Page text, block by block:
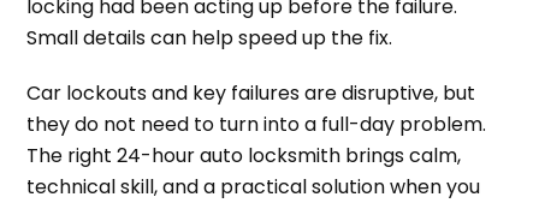
locking had been acting up before the failure.
Small details can help speed up the fix.
Car lockouts and key failures are disruptive, but
they do not need to turn into a full-day problem.
The right 24-hour auto locksmith brings calm,
technical skill, and a practical solution when you